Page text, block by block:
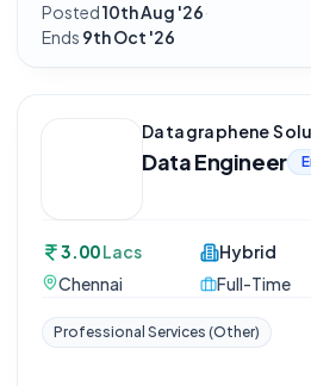
Posted10th Aug '26·
Ends 9th Oct '26
Datagraphene
Data Engineer
3.00Lacs
Chennai
Hybrid
Full-Time
Professional Services (Other)